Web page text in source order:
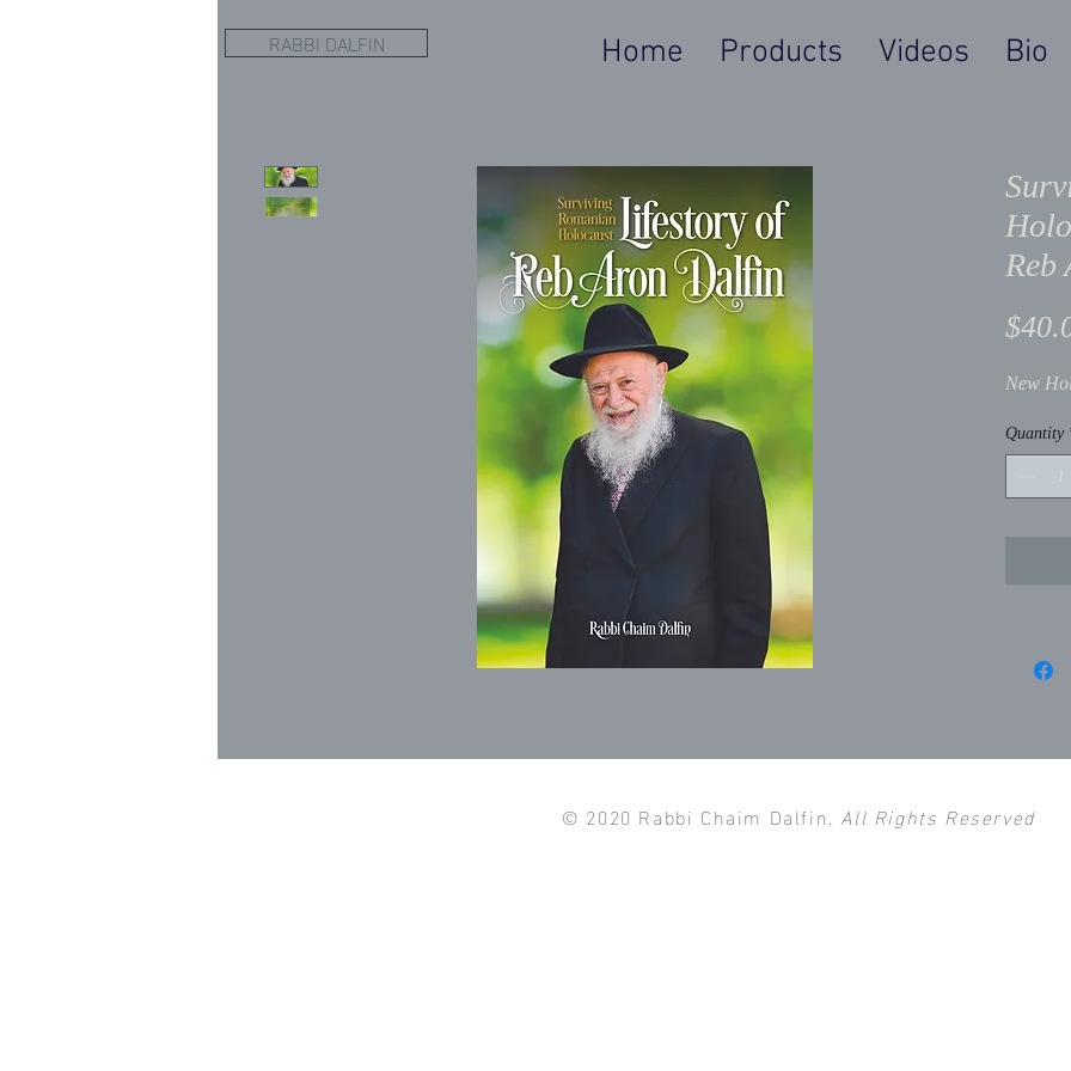
RABBI DALFIN Home Products Videos Bio
New
Quantity
© 2020 Rabbi Chaim Dalfin.All Rights Reserved